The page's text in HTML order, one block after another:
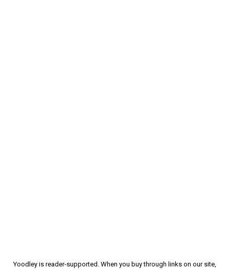
Yoodley is reader-supported. When you buy through links on our site,